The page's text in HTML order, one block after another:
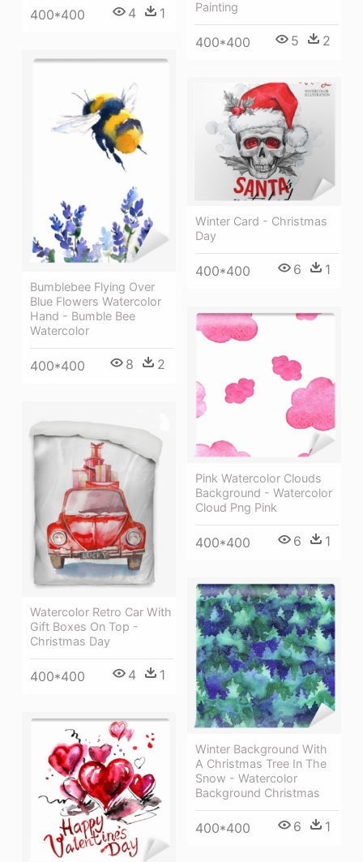
Painting
400*400 5 2
400*400 4 1
Bumblebee Flying Over
Blue Flowers Watercolor
Hand - Bumble Bee
Watercolor
400*400 8 2
Winter Card - Christmas
Day
400*400 6 1
Pink Watercolor Clouds
Background - Watercolor
Cloud Png Pink
400*400 6 1
Watercolor Retro Car With
Gift Boxes On Top -
Christmas Day
400*400 4 1
Winter Background With
A Christmas Tree In The
Snow - Watercolor
Background Christmas
400*400 6 1